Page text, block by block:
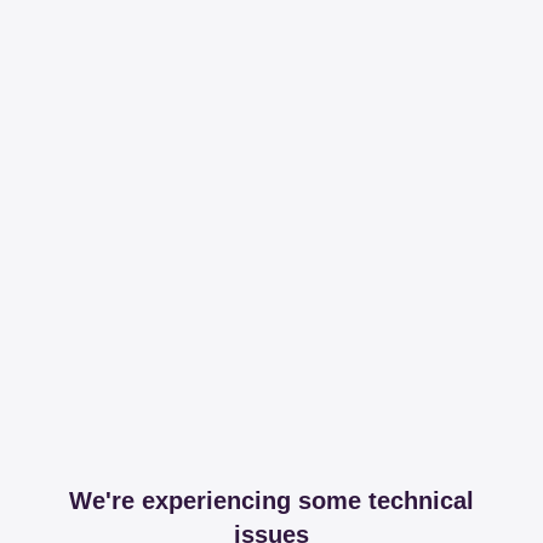
We're experiencing some technical
issues